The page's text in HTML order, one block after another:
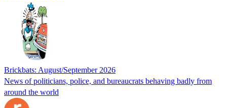
Brickbats: August/September 2026
News of politicians, police, and bureaucrats behaving badly from
around the world